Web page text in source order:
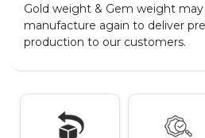
Gold weight & Gem weight may
manufacture again to deliver
production to our customers.